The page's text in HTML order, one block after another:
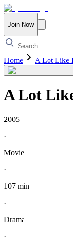
Join Now
Home A Lot Like
A Lot
2005
·
Movie
·
107 min
·
Drama
·